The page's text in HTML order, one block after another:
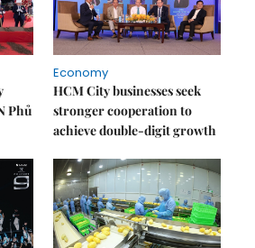
Phủ
Economy
HCM City businesses seek
stronger cooperation to
achieve double-digit growth